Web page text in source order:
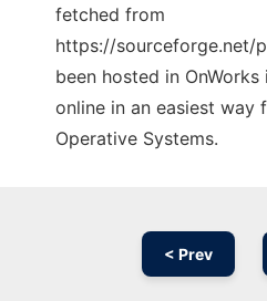
fetched from
https://sourceforge.net/
been hosted in
online in an easiest way
Operative Systems.
< Prev